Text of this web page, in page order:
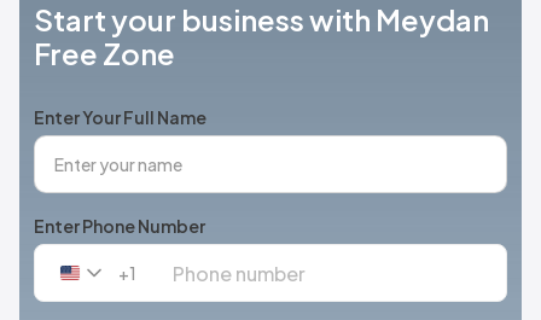
Start your business with Meydan
Free Zone
Enter Your Full Name
Enter Phone Number
United
+1
+1